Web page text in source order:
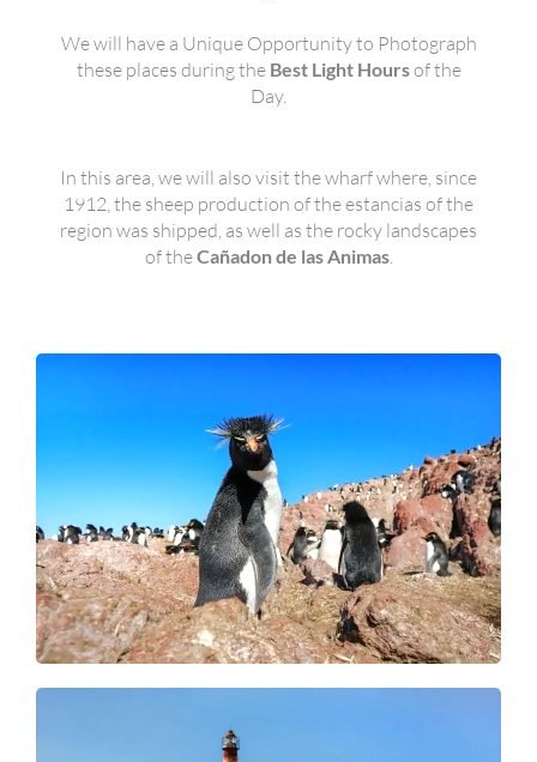
We will have a Unique Opportunity to Photograph
these places during the Best Light Hoursof the
Day.
In this area, we will also visit the wharf where, since
1912, the sheep production of the estancias of the
region was shipped, as well as the rocky landscapes
of theCañadon de las Animas.